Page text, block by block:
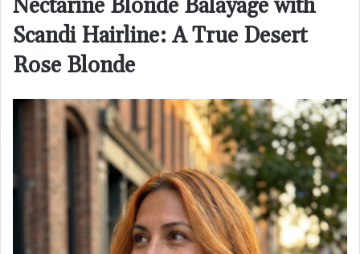
Nectarine Blonde Balayage with
Scandi Hairline: A True Desert
Rose Blonde